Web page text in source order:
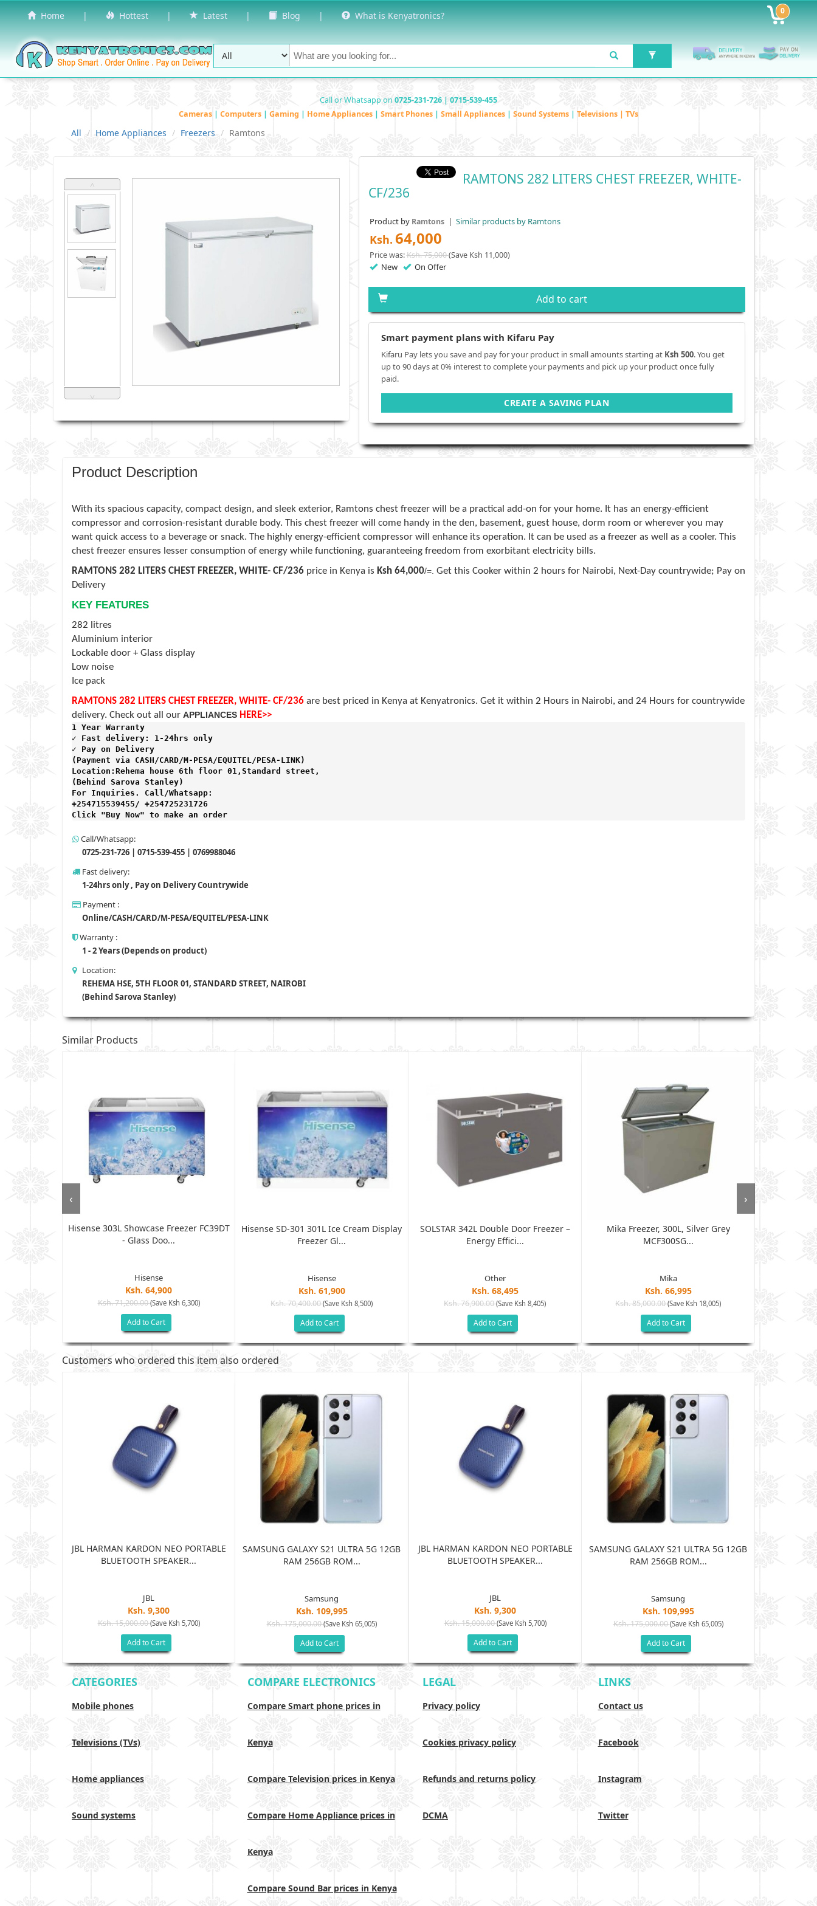
Home | Hottest | Latest | Blog | What is Kenyatronics? 0
Call or Whatsapp on 0725-231-726 | 0715-539-455
Cameras | Computers | Gaming | Home Appliances | Smart Phones | Small Appliances | Sound Systems | Televisions | TVs
All Home Appliances Freezers Ramtons
˄
˅
RAMTONS 282 LITERS CHEST FREEZER, WHITE-
CF/236
Product by Ramtons | Similar products by Ramtons
Ksh. 64,000
Price was:Ksh. 75,000(Save Ksh 11,000)
New On Offer
Add to cart
Smart payment plans with Kifaru Pay
Kifaru Pay lets you save and pay for your product in small amounts starting at Ksh 500. You get
up to 90 days at 0% interest to complete your payments and pick up your product once fully
paid.
CREATE A SAVING PLAN
Product Description
With its spacious capacity, compact design, and sleek exterior, Ramtons chest freezer will be a practical add-on for your home. It has an energy-efficient
compressor and corrosion-resistant durable body. This chest freezer will come handy in the den, basement, guest house, dorm room or wherever you may
want quick access to a beverage or snack. The highly energy-efficient compressor will enhance its operation. It can be used as a freezer as well as a cooler. This
chest freezer ensures lesser consumption of energy while functioning, guaranteeing freedom from exorbitant electricity bills.
RAMTONS 282 LITERS CHEST FREEZER, WHITE- CF/236 price in Kenya is Ksh 64,000/=. Get this Cooker within 2 hours for Nairobi, Next-Day countrywide; Pay on
Delivery
KEY FEATURES
282 litres
Aluminium interior
Lockable door + Glass display
Low noise
Ice pack
RAMTONS 282 LITERS CHEST FREEZER, WHITE- CF/236 are best priced in Kenya at Kenyatronics. Get it within 2 Hours in Nairobi, and 24 Hours for countrywide
delivery. Check out all our APPLIANCES HERE>>
1 Year Warranty
✓ Fast delivery: 1-24hrs only
✓ Pay on Delivery
(Payment via CASH/CARD/M-PESA/EQUITEL/PESA-LINK)
Location:Rehema house 6th floor 01,Standard street,
(Behind Sarova Stanley)
For Inquiries. Call/Whatsapp:
+254715539455/ +254725231726
Click "Buy Now" to make an order
Call/Whatsapp:
0725-231-726 | 0715-539-455 | 0769988046
Fast delivery:
1-24hrs only , Pay on Delivery Countrywide
Payment :
Online/CASH/CARD/M-PESA/EQUITEL/PESA-LINK
Warranty :
1 - 2 Years (Depends on product)
Location:
REHEMA HSE, 5TH FLOOR 01, STANDARD STREET, NAIROBI
(Behind Sarova Stanley)
Similar Products
Hisense 303L Showcase Freezer FC39DT
- Glass Doo...
Hisense
Ksh. 64,900
Ksh. 71,200.00(Save Ksh 6,300)
Add to Cart
Hisense SD-301 301L Ice Cream Display
Freezer Gl...
Hisense
Ksh. 61,900
Ksh. 70,400.00(Save Ksh 8,500)
Add to Cart
SOLSTAR 342L Double Door Freezer –
Energy Effici...
Other
Ksh. 68,495
Ksh. 76,900.00(Save Ksh 8,405)
Add to Cart
Mika Freezer, 300L, Silver Grey
MCF300SG...
Mika
Ksh. 66,995
Ksh. 85,000.00(Save Ksh 18,005)
Add to Cart
‹ ›
Customers who ordered this item also ordered
JBL HARMAN KARDON NEO PORTABLE
BLUETOOTH SPEAKER...
JBL
Ksh. 9,300
Ksh. 15,000.00(Save Ksh 5,700)
Add to Cart
SAMSUNG GALAXY S21 ULTRA 5G 12GB
RAM 256GB ROM...
Samsung
Ksh. 109,995
Ksh. 175,000.00(Save Ksh 65,005)
Add to Cart
JBL HARMAN KARDON NEO PORTABLE
BLUETOOTH SPEAKER...
JBL
Ksh. 9,300
Ksh. 15,000.00(Save Ksh 5,700)
Add to Cart
SAMSUNG GALAXY S21 ULTRA 5G 12GB
RAM 256GB ROM...
Samsung
Ksh. 109,995
Ksh. 175,000.00(Save Ksh 65,005)
Add to Cart
CATEGORIES
Mobile phones
Televisions (TVs)
Home appliances
Sound systems
COMPARE ELECTRONICS
Compare Smart phone prices in
Kenya
Compare Television prices in Kenya
Compare Home Appliance prices in
Kenya
Compare Sound Bar prices in Kenya
LEGAL
Privacy policy
Cookies privacy policy
Refunds and returns policy
DCMA
LINKS
Contact us
Facebook
Instagram
Twitter